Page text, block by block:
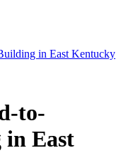
in East Kentucky
to-
East